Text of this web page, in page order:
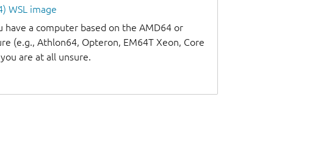
WSL image
have a computer based on the AMD64 or
(e.g., Athlon64, Opteron, EM64T Xeon, Core
are at all unsure.